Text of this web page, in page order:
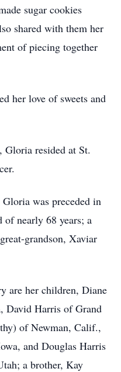
sugar cookies
shared with them her
of piecing together
her love of sweets and
resided at St.
was preceded in
of nearly 68 years; a
grandson, Xaviar
her children, Diane
David Harris of Grand
of Newman, Calif.,
and Douglas Harris
a brother, Kay